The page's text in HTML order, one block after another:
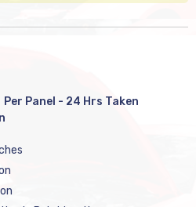
Per Panel - 24 Hrs Taken